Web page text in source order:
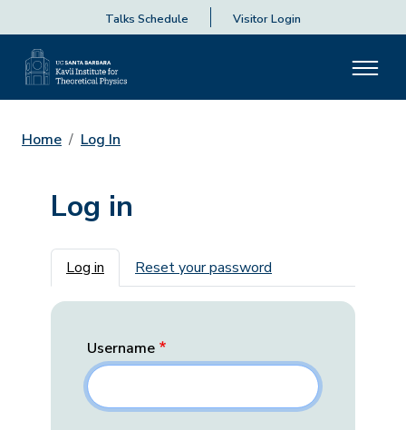
Talks Schedule Visitor Login
Home Log In
Log in
Primary tabs
Log in Reset your password
Username